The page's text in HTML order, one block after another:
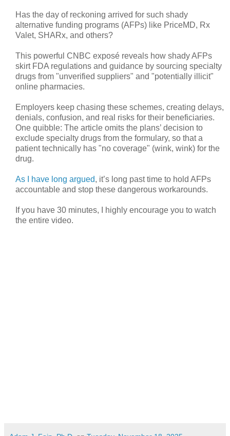
Has the day of reckoning arrived for such shady
alternative funding programs (AFPs) like PriceMD, Rx
Valet, SHARx, and others?
This powerful CNBC exposé reveals how shady AFPs
skirt FDA regulations and guidance by sourcing specialty
drugs from "unverified suppliers" and "potentially illicit"
online pharmacies.
Employers keep chasing these schemes, creating delays,
denials, confusion, and real risks for their beneficiaries.
One quibble: The article omits the plans’ decision to
exclude specialty drugs from the formulary, so that a
patient technically has "no coverage" (wink, wink) for the
drug.
As I have long argued, it’s long past time to hold AFPs
accountable and stop these dangerous workarounds.
If you have 30 minutes, I highly encourage you to watch
the entire video.